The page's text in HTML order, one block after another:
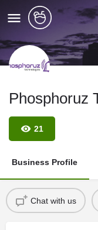
Phosphoruz
21
Business Profile
Chat with us